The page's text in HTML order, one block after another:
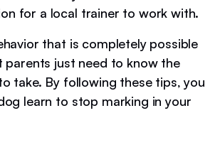
for a local trainer to work with.
that is completely possible
parents just need to know the
take. By following these tips, you
learn to stop marking in your